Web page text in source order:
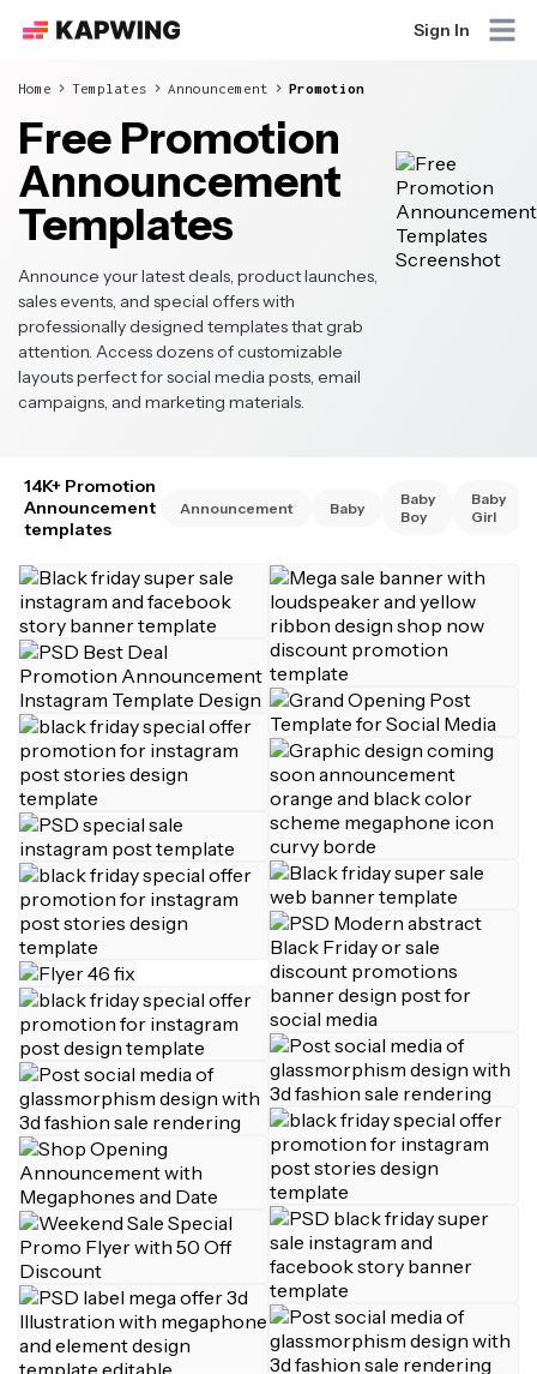
Sign In
Home Templates Announcement Promotion
Free Promotion
Announcement
Templates
Announce your latest deals, product launches,
sales events, and special offers with
professionally designed templates that grab
attention. Access dozens of customizable
layouts perfect for social media posts, email
campaigns, and marketing materials.
14K+ Promotion
Announcement
templates
Announcement Baby
Baby
Boy
Baby
Girl